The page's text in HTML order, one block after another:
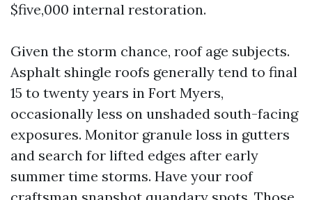
$five,000 internal restoration.
Given the storm chance, roof age subjects.
Asphalt shingle roofs generally tend to final
15 to twenty years in Fort Myers,
occasionally less on unshaded south-facing
exposures. Monitor granule loss in gutters
and search for lifted edges after early
summer time storms. Have your roof